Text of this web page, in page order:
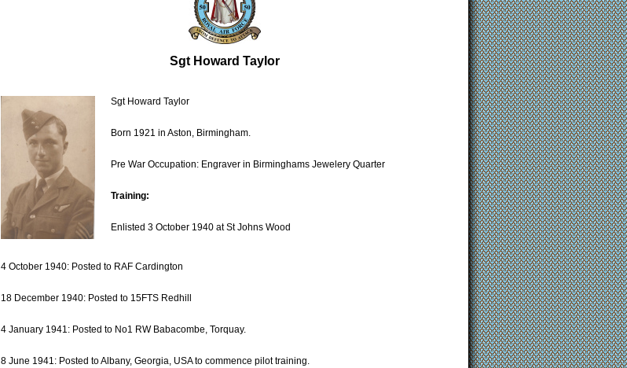
Sgt Howard Taylor
Sgt Howard Taylor
Born 1921 in Aston, Birmingham.
Pre War Occupation: Engraver in Birminghams Jewelery Quarter
Training:
Enlisted 3 October 1940 at St Johns Wood
4 October 1940: Posted to RAF Cardington
18 December 1940: Posted to 15FTS Redhill
4 January 1941: Posted to No1 RW Babacombe, Torquay.
8 June 1941: Posted to Albany, Georgia, USA to commence pilot training.